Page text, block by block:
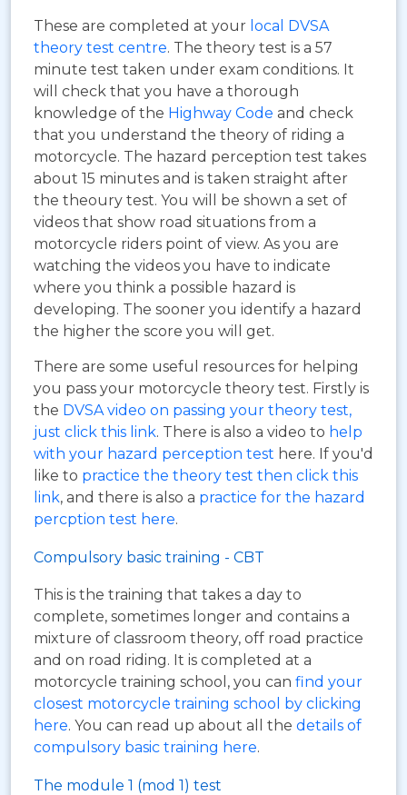
These are completed at your local DVSA
theory test centre. The theory test is a 57
minute test taken under exam conditions. It
will check that you have a thorough
knowledge of the Highway Code and check
that you understand the theory of riding a
motorcycle. The hazard perception test takes
about 15 minutes and is taken straight after
the theoury test. You will be shown a set of
videos that show road situations from a
motorcycle riders point of view. As you are
watching the videos you have to indicate
where you think a possible hazard is
developing. The sooner you identify a hazard
the higher the score you will get.
There are some useful resources for helping
you pass your motorcycle theory test. Firstly is
the DVSA video on passing your theory test,
just click this link. There is also a video to help
with your hazard perception test here. If you'd
like to practice the theory test then click this
link, and there is also a practice for the hazard
percption test here.
Compulsory basic training - CBT
This is the training that takes a day to
complete, sometimes longer and contains a
mixture of classroom theory, off road practice
and on road riding. It is completed at a
motorcycle training school, you can find your
closest motorcycle training school by clicking
here. You can read up about all the details of
compulsory basic training here.
The module 1 (mod 1) test